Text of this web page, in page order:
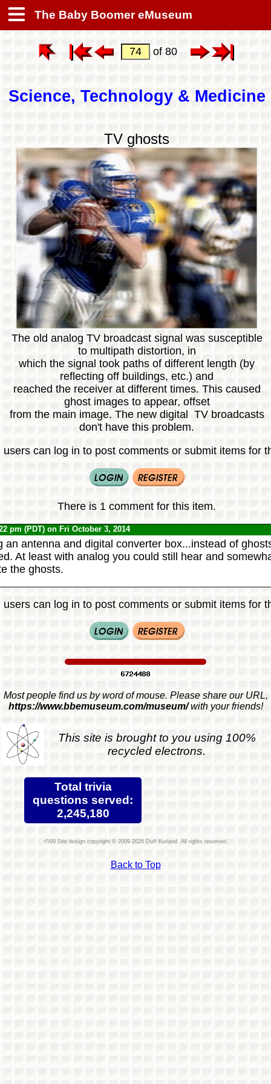
The Baby Boomer eMuseum
of 80
Science, Technology & Medicine
TV ghosts
The old analog TV broadcast signal was susceptible
to multipath distortion, in
which the signal took paths of different length (by
reflecting off buildings, etc.) and
reached the receiver at different times. This caused
ghost images to appear, offset
from the main image. The new digital TV broadcasts
don't have this problem.
users can log in to post comments or submit items for
There is 1 comment for this item.
pm (PDT) on Fri October 3, 2014
an antenna and digital converter box...instead of
At least with analog you could still hear and
the ghosts.
users can log in to post comments or submit items for
Most people find us by word of mouse. Please share our URL,
https://www.bbemuseum.com/museum/with your friends!
This site is brought to you using 100%
recycled electrons.
Total trivia
questions served:
2,245,180
Site design copyright © 2009-2026 Duff Kurland. All rights reserved.
Back to Top